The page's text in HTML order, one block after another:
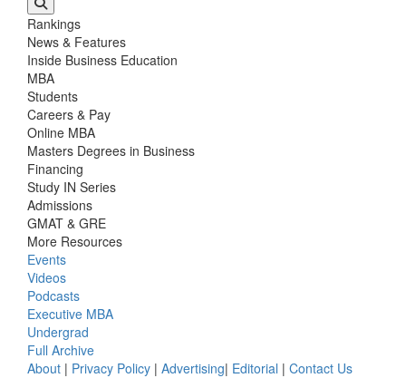
Rankings
News & Features
Inside Business Education
MBA
Students
Careers & Pay
Online MBA
Masters Degrees in Business
Financing
Study IN Series
Admissions
GMAT & GRE
More Resources
Events
Videos
Podcasts
Executive MBA
Undergrad
Full Archive
About | Privacy Policy | Advertising| Editorial | Contact Us